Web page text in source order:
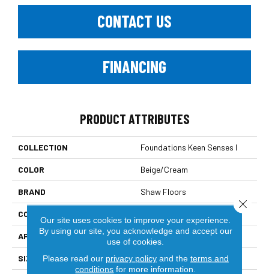
CONTACT US
FINANCING
PRODUCT ATTRIBUTES
COLLECTION Foundations Keen Senses I
COLOR Beige/Cream
BRAND Shaw Floors
CONSTRUCTION
APPLICATION Residential
SIZE 12 Ft
Our site uses cookies to improve your experience.
By using our site, you acknowledge and accept our
use of cookies.
Please read our privacy policyand the terms and
conditions for more information.
Close